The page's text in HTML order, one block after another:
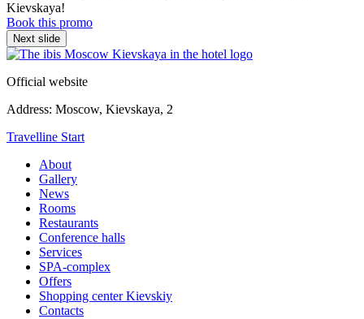
Kievskaya!
Book this promo
Next slide
Official website
Address: Moscow, Kievskaya, 2
Travelline Start
About
Gallery
News
Rooms
Restaurants
Conference halls
Services
SPA-complex
Offers
Shopping center Kievskiy
Contacts